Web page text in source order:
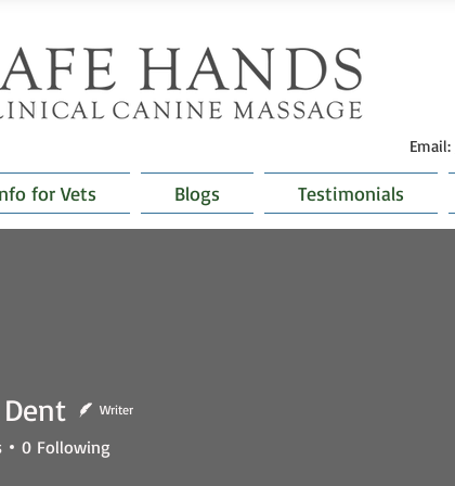
Email:
for Vets Blogs Testimonials
Writer
0 Following